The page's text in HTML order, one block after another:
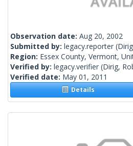
Observation date: Aug 20, 2002
Submitted by: legacy.reporter
Region: Essex County, Vermont,
Verified by: legacy.verifier (Dirig,
Verified date: May 01, 2011
Details